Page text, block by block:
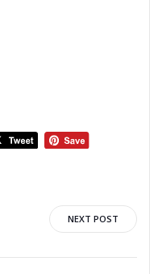
NEXT POST